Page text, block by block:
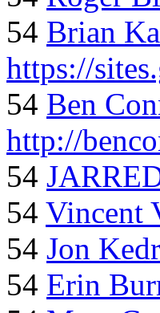
54 Brian
https://
54 Ben
http://
54
54 Vincent
54 Jon
54 Erin